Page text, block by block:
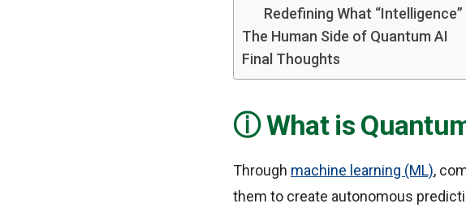
Redefining What
The Human Side of Quantum AI
Final Thoughts
What is
Through machine learning (ML),
them to create autonomous